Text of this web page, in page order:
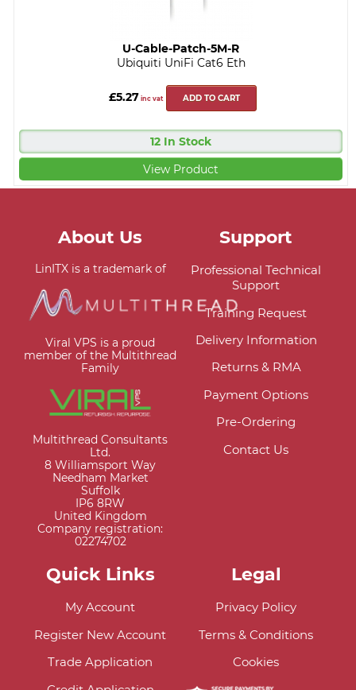
U-Cable-Patch-5M-R
Ubiquiti UniFi Cat6 Eth
£5.27 inc vat ADD TO CART
12 In Stock
View Product
About Us
LinITX is a trademark of
Viral VPS is a proud
member of the Multithread
Family
Multithread Consultants
Ltd.
8 Williamsport Way
Needham Market
Suffolk
IP6 8RW
United Kingdom
Company registration:
02274702
Support
Professional Technical
Support
Training Request
Delivery Information
Returns & RMA
Payment Options
Pre-Ordering
Contact Us
Quick Links
My Account
Register New Account
Trade Application
Legal
Privacy Policy
Terms & Conditions
Cookies